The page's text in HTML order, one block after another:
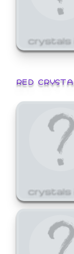
crystals
RED
crystals